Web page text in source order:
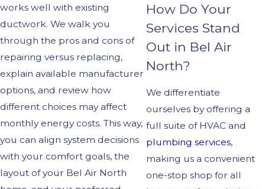
works well with existing
ductwork. We walk you
through the pros and cons of
repairing versus replacing,
explain available manufacturer
options, and review how
different choices may affect
monthly energy costs. This way,
you can align system decisions
with your comfort goals, the
layout of your Bel Air North
How Do Your
Services Stand
Out in Bel Air
North?
We differentiate
ourselves by offering a
full suite of HVAC and
plumbing services,
making us a convenient
one-stop shop for all